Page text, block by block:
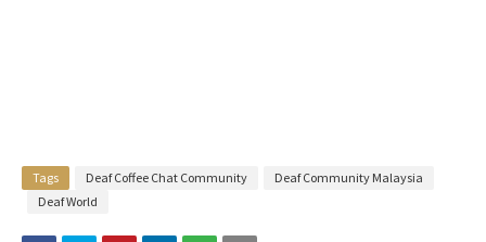
Tags Deaf Coffee Chat Community
Deaf Community Malaysia
Deaf World